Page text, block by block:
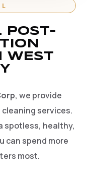
POST-
WEST
, we provide
services.
spotless, healthy,
can spend more
most.